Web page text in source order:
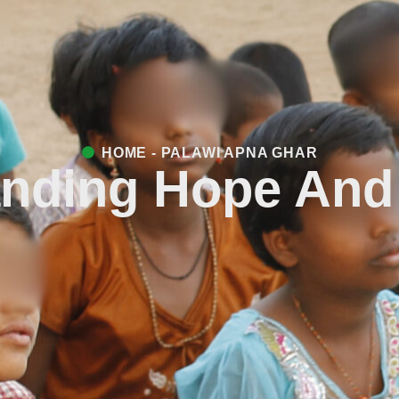
HOME - PALAWI APNA GHAR
Hope